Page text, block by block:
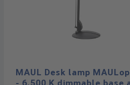
MAUL Desk lamp
- 6.500 K dimmable base